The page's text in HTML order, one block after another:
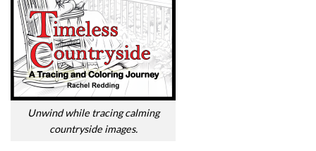
Unwind while tracing calming
countryside images.